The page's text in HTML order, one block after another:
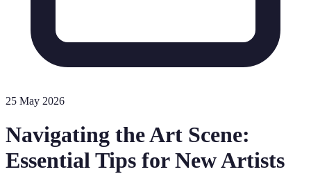
25 May 2026
Navigating the Art Scene:
Essential Tips for New Artists